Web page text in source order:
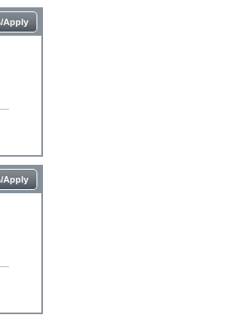
Apply
Apply